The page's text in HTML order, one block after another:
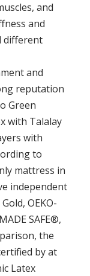
and
and
different
and
reputation
Green
with Talalay
with
to
mattress in
independent
OEKO-
SAFE®,
the
by at
Latex